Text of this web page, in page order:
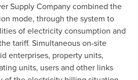
Supply Company combined the
mode, through the system to
of electricity consumption and
tariff. Simultaneous on-site
enterprises, property units,
units, users and other links